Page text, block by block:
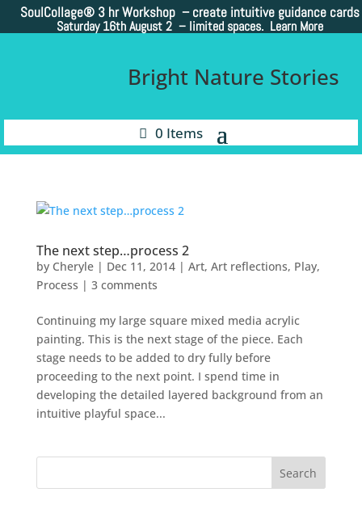
SoulCollage® 3 hr Workshop – create intuitive guidance cards
Saturday 16th August 2 – limited spaces. Learn More
Bright Nature Stories
0 Items
The next step…process 2
by Cheryle| Dec 11, 2014| Art, Art reflections, Play,
Process | 3 comments
Continuing my large square mixed media acrylic
painting. This is the next stage of the piece. Each
stage needs to be added to dry fully before
proceeding to the next point. I spend time in
developing the detailed layered background from an
intuitive playful space...